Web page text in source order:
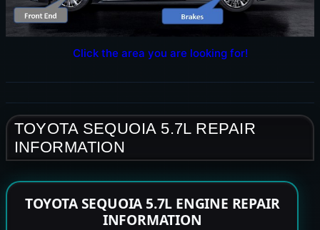
Click the area you are looking for!
TOYOTA SEQUOIA 5.7L REPAIR
INFORMATION
TOYOTA SEQUOIA 5.7L ENGINE REPAIR
INFORMATION